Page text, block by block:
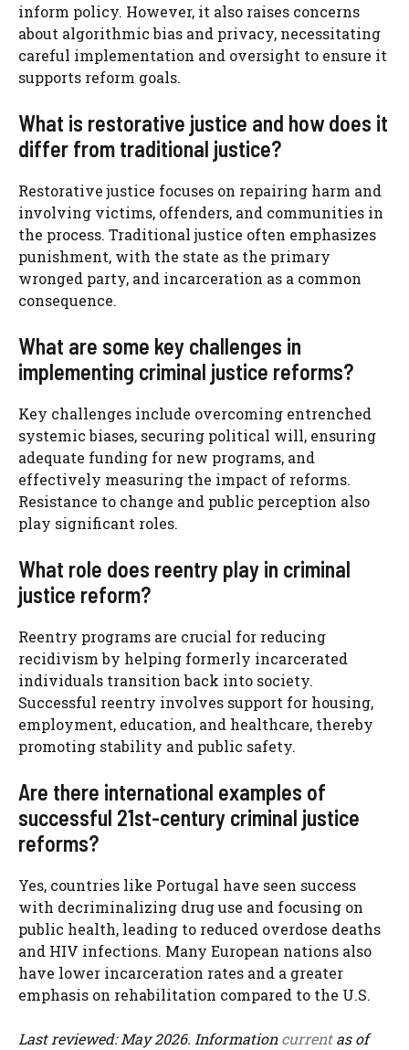
inform policy. However, it also raises concerns
about algorithmic bias and privacy, necessitating
careful implementation and oversight to ensure it
supports reform goals.
What is restorative justice and how does it
differ from traditional justice?
Restorative justice focuses on repairing harm and
involving victims, offenders, and communities in
the process. Traditional justice often emphasizes
punishment, with the state as the primary
wronged party, and incarceration as a common
consequence.
What are some key challenges in
implementing criminal justice reforms?
Key challenges include overcoming entrenched
systemic biases, securing political will, ensuring
adequate funding for new programs, and
effectively measuring the impact of reforms.
Resistance to change and public perception also
play significant roles.
What role does reentry play in criminal
justice reform?
Reentry programs are crucial for reducing
recidivism by helping formerly incarcerated
individuals transition back into society.
Successful reentry involves support for housing,
employment, education, and healthcare, thereby
promoting stability and public safety.
Are there international examples of
successful 21st-century criminal justice
reforms?
Yes, countries like Portugal have seen success
with decriminalizing drug use and focusing on
public health, leading to reduced overdose deaths
and HIV infections. Many European nations also
have lower incarceration rates and a greater
emphasis on rehabilitation compared to the U.S.
Last reviewed: May 2026. Informationcurrentas of